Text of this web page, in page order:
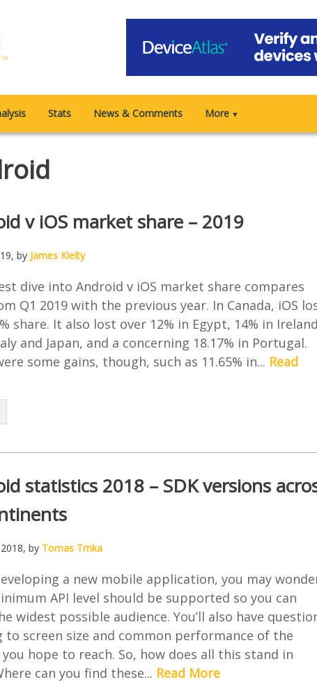
Stats News & Comments More ▼
v iOS market share – 2019
, by James Kielty
dive into Android v iOS market share compares
Q1 2019 with the previous year. In Canada, iOS
share. It also lost over 12% in Egypt, 14% in
and Japan, and a concerning 18.17% in Portugal.
some gains, though, such as 11.65% in... Read
statistics 2018 – SDK versions
, by Tomas Trnka
a new mobile application, you may
API level should be supported so you can
widest possible audience. You’ll also have
to screen size and common performance of the
you hope to reach. So, how does all this stand in
can you find these... Read More